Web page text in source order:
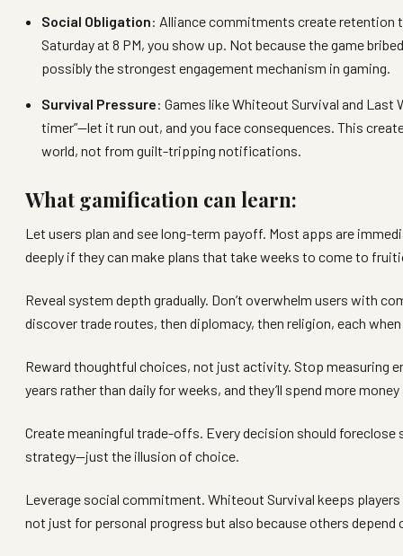
Social Obligation: Alliance commitments create retention
Saturday at 8 PM, you show up. Not because the game
possibly the strongest engagement mechanism in gaming.
Survival Pressure: Games like Whiteout Survival and Last
timer”—let it run out, and you face consequences. This
world, not from guilt-tripping notifications.
What gamification can learn:
Let users plan and see long-term payoff. Most apps are
deeply if they can make plans that take weeks to come to
Reveal system depth gradually. Don’t overwhelm users with
discover trade routes, then diplomacy, then religion, each
Reward thoughtful choices, not just activity. Stop measuring
years rather than daily for weeks, and they’ll spend more
Create meaningful trade-offs. Every decision should
strategy—just the illusion of choice.
Leverage social commitment. Whiteout Survival keeps
not just for personal progress but also because others